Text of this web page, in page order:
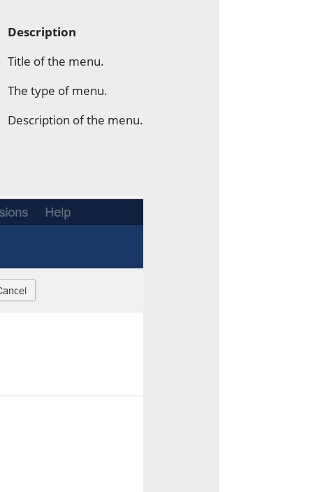
Description
Title of the menu.
The type of menu.
Description of the menu.